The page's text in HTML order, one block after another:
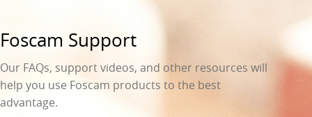
Foscam Support
Our FAQs, support videos, and other resources will
help you use Foscam products to the best
advantage.